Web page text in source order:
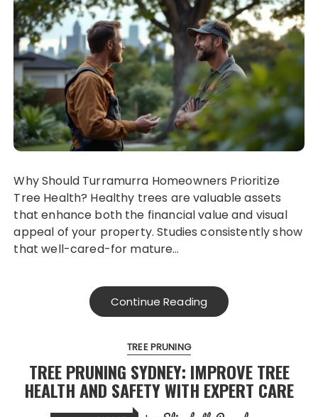
Why Should Turramurra Homeowners Prioritize
Tree Health? Healthy trees are valuable assets
that enhance both the financial value and visual
appeal of your property. Studies consistently show
that well-cared-for mature…
Continue Reading
TREE PRUNING
TREE PRUNING SYDNEY: IMPROVE TREE
HEALTH AND SAFETY WITH EXPERT CARE